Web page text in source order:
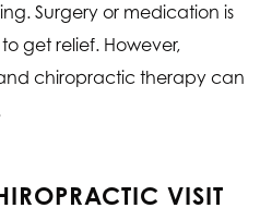
Surgery or medication is
get relief. However,
chiropractic therapy can
VISIT